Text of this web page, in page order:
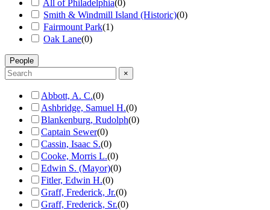
All of Philadelphia(0)
Smith & Windmill Island (Historic)(0)
Fairmount Park(1)
Oak Lane(0)
People
×
Abbott, A. C.(0)
Ashbridge, Samuel H.(0)
Blankenburg, Rudolph(0)
Captain Sewer(0)
Cassin, Isaac S.(0)
Cooke, Morris L.(0)
Edwin S. (Mayor)(0)
Fitler, Edwin H.(0)
Graff, Frederick, Jr.(0)
Graff, Frederick, Sr.(0)